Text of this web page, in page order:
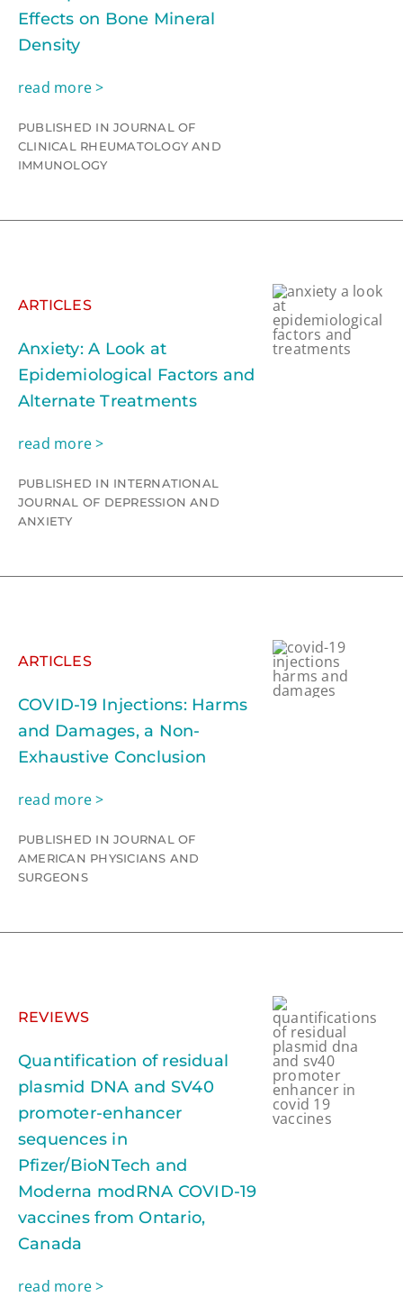
Effects on Bone Mineral
Density
read more >
PUBLISHED IN JOURNAL OF
CLINICAL RHEUMATOLOGY AND
IMMUNOLOGY
ARTICLES
Anxiety: A Look at
Epidemiological Factors and
Alternate Treatments
read more >
PUBLISHED IN INTERNATIONAL
JOURNAL OF DEPRESSION AND
ANXIETY
ARTICLES
COVID-19 Injections: Harms
and Damages, a Non-
Exhaustive Conclusion
read more >
PUBLISHED IN JOURNAL OF
AMERICAN PHYSICIANS AND
SURGEONS
REVIEWS
Quantification of residual
plasmid DNA and SV40
promoter-enhancer
sequences in
Pfizer/BioNTech and
Moderna modRNA COVID-19
vaccines from Ontario,
Canada
read more >